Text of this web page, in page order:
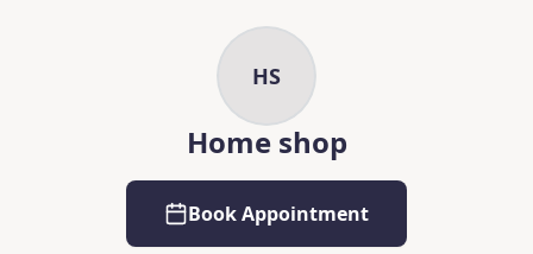
HS
Home shop
Book Appointment